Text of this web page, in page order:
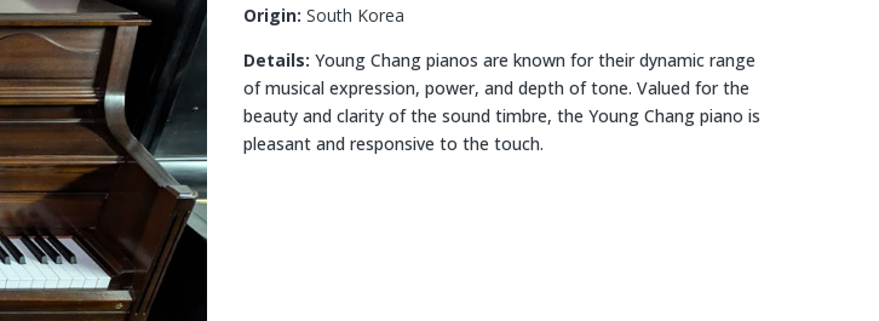
Origin: South Korea
Details: Young Chang pianos are known for their dynamic range
of musical expression, power, and depth of tone. Valued for the
beauty and clarity of the sound timbre, the Young Chang piano is
pleasant and responsive to the touch.